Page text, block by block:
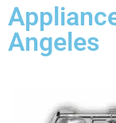
Angeles